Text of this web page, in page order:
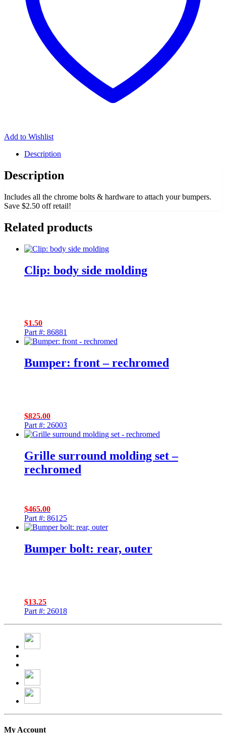
Add to Wishlist
Description
Description
Includes all the chrome bolts & hardware to attach your bumpers.
Save $2.50 off retail!
Related products
Clip: body side molding
$1.50
Part #: 86881
Bumper: front – rechromed
$825.00
Part #: 26003
Grille surround molding set –
rechromed
$465.00
Part #: 86125
Bumper bolt: rear, outer
$13.25
Part #: 26018
My Account